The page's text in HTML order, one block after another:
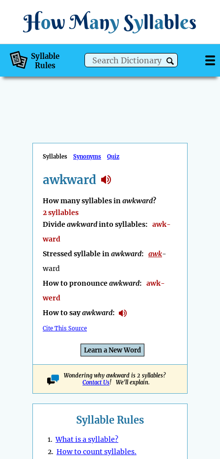
How Many Syllables
Syllable
Rules
Syllables Synonyms Quiz
awkward
How many syllables inawkward?
2 syllables
Divideawkwardinto syllables: awk-
ward
Stressed syllable inawkward: awk-
ward
How to pronounceawkward: awk-
werd
How to sayawkward:
Cite This Source
Learn a New Word
Wondering why awkward is 2 syllables?
Contact Us! We'll explain.
Syllable Rules
1.What is a syllable?
2. How to count syllables.